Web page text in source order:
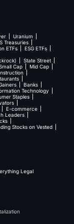
Uranium
Treasuries
ETFs
ESG ETFs
State Street
Cap
Mid Cap
Banks
Technology
Staples
E-commerce
Leaders
Stocks on Vested
Legal